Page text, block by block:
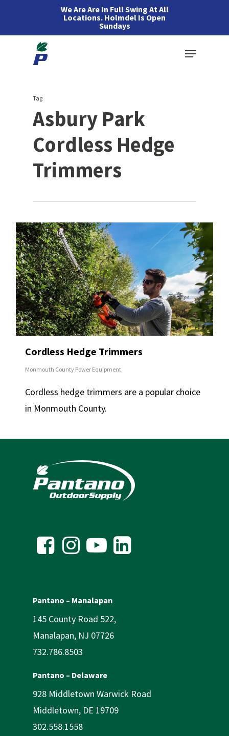
We Are Are In Full Swing At All
Locations. Holmdel Is Open
Sundays
Menu
Tag
Asbury Park
Cordless Hedge
Trimmers
Cordless Hedge Trimmers
Monmouth County Power Equipment
Cordless hedge trimmers are a popular choice
in Monmouth County.
Pantano – Manalapan
145 County Road 522,
Manalapan, NJ 07726
732.786.8503
Pantano – Delaware
928 Middletown Warwick Road
Middletown, DE 19709
302.558.1558